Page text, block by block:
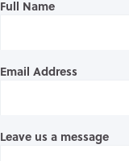
Full Name
Email Address
Leave us a message